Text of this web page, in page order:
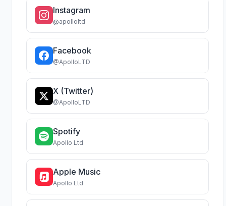
Instagram
@apolloltd
Facebook
@ApolloLTD
X (Twitter)
@ApolloLTD
Spotify
Apollo Ltd
Apple Music
Apollo Ltd